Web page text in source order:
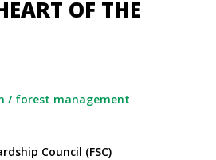
OF THE
/ forest management
Council (FSC)